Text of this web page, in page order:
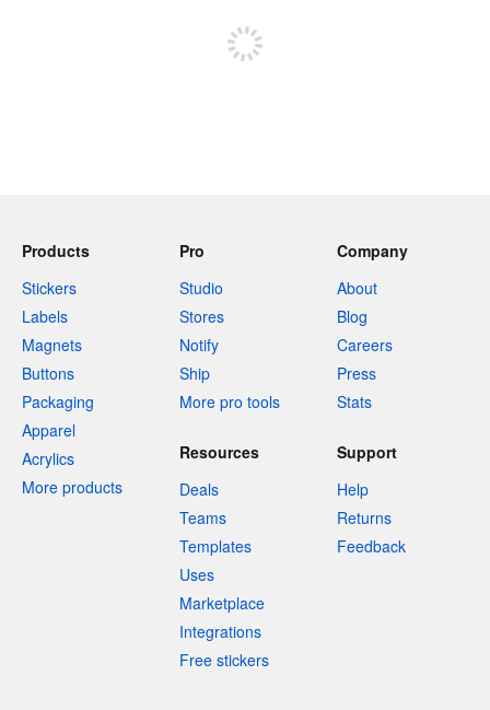
Products
Stickers
Labels
Magnets
Buttons
Packaging
Apparel
Acrylics
More products
Pro
Studio
Stores
Notify
Ship
More pro tools
Company
About
Blog
Careers
Press
Stats
Resources
Deals
Teams
Templates
Uses
Marketplace
Integrations
Free stickers
Support
Help
Returns
Feedback